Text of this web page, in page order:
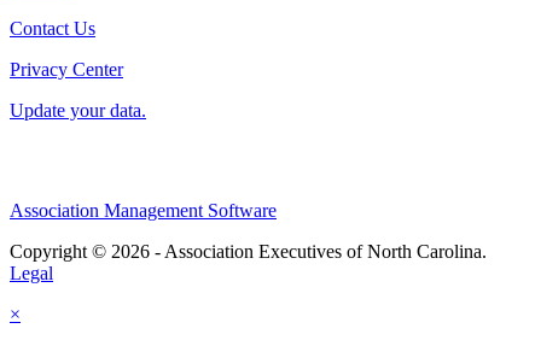
Contact Us
Privacy Center
Update your data.
Association Management Software
Copyright © 2026 - Association Executives of North Carolina.
Legal
×